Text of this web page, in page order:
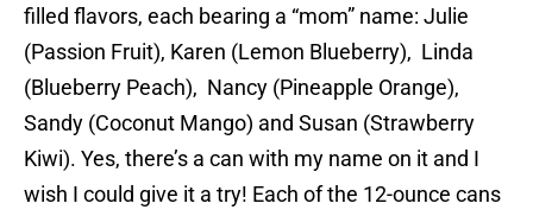
filled flavors, each bearing a “mom” name: Julie
(Passion Fruit), Karen (Lemon Blueberry), Linda
(Blueberry Peach), Nancy (Pineapple Orange),
Sandy (Coconut Mango) and Susan (Strawberry
Kiwi). Yes, there’s a can with my name on it and I
wish I could give it a try! Each of the 12-ounce cans